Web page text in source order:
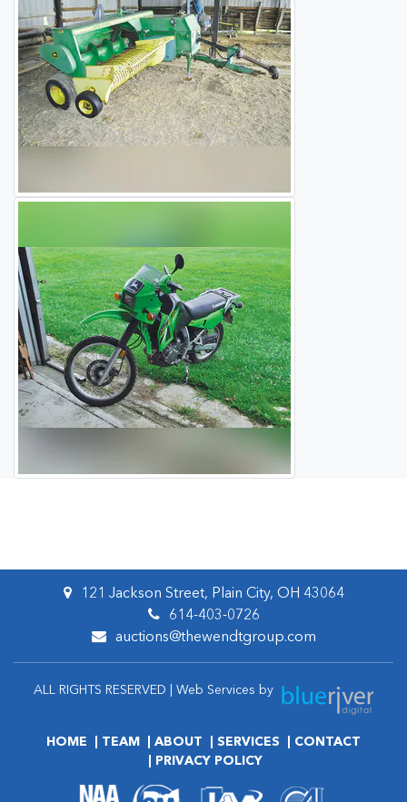
121 Jackson Street, Plain City, OH 43064
614-403-0726
auctions@thewendtgroup.com
ALL RIGHTS RESERVED | Web Services by
HOME TEAM ABOUT SERVICES
CONTACT
PRIVACY POLICY